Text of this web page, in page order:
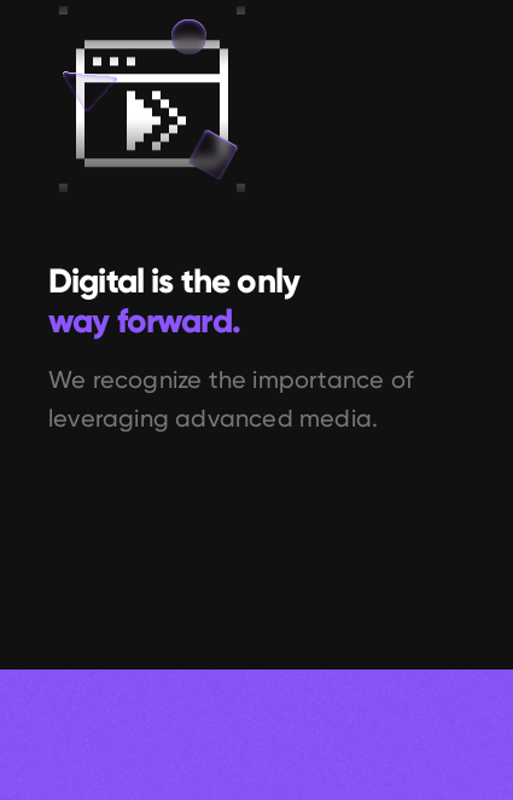
Digital is the only
way forward.
We recognize the importance of
leveraging advanced media.